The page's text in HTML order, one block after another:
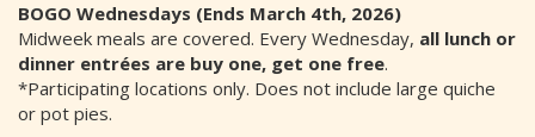
BOGO Wednesdays (Ends March 4th, 2026)
Midweek meals are covered. Every Wednesday, all lunch or
dinner entrées are buy one, get one free.
*Participating locations only. Does not include large quiche
or pot pies.